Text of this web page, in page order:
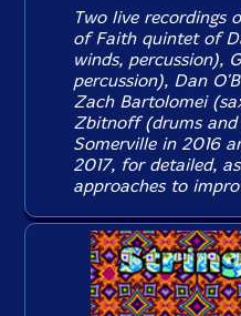
Two live recordings
of Faith quintet of
winds, percussion),
percussion), Dan
Zach Bartolomei
Zbitnoff (drums and
Somerville in 2016
2017, for detailed,
approaches to